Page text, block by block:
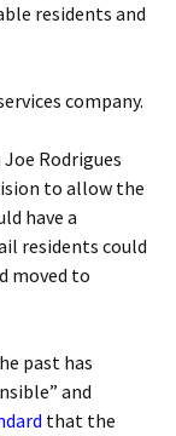
residents and
company.
Rodrigues
to allow the
have a
residents could
moved to
past has
and
that the